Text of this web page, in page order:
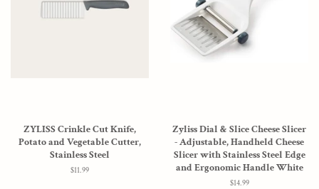
ZYLISS Crinkle Cut Knife,
Potato and Vegetable Cutter,
Stainless Steel
Regular
$11.99
Zyliss Dial & Slice Cheese Slicer
- Adjustable, Handheld Cheese
Slicer with Stainless Steel Edge
and Ergonomic Handle White
Regular
$14.99